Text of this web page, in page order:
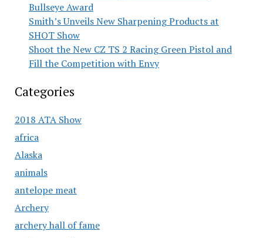
Bullseye Award
Smith’s Unveils New Sharpening Products at
SHOT Show
Shoot the New CZ TS 2 Racing Green Pistol and
Fill the Competition with Envy
Categories
2018 ATA Show
africa
Alaska
animals
antelope meat
Archery
archery hall of fame